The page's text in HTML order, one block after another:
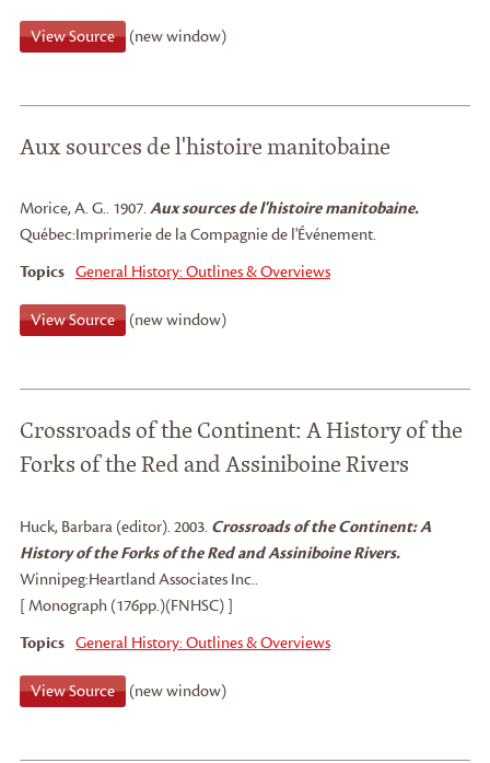
View Source (new window)
Aux sources de l'histoire manitobaine
Morice, A. G.. 1907. Aux sources de l'histoire manitobaine.
Québec:Imprimerie de la Compagnie de l'Événement.
Topics General History: Outlines & Overviews
View Source (new window)
Crossroads of the Continent: A History of the
Forks of the Red and Assiniboine Rivers
Huck, Barbara (editor). 2003. Crossroads of the Continent: A
History of the Forks of the Red and Assiniboine Rivers.
Winnipeg:Heartland Associates Inc..
[ Monograph (176pp.)(FNHSC) ]
Topics General History: Outlines & Overviews
View Source (new window)